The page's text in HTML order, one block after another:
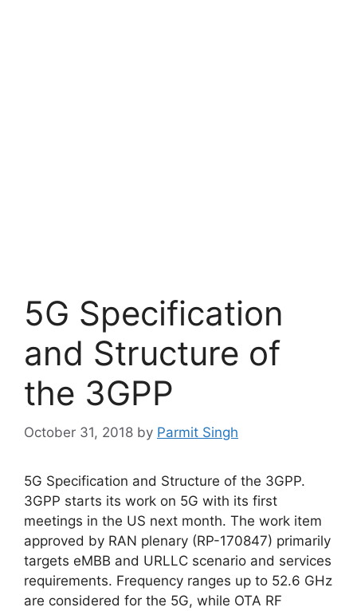
5G Specification
and Structure of
the 3GPP
October 31, 2018 by Parmit Singh
5G Specification and Structure of the 3GPP.
3GPP starts its work on 5G with its first
meetings in the US next month. The work item
approved by RAN plenary (RP-170847) primarily
targets eMBB and URLLC scenario and services
requirements. Frequency ranges up to 52.6 GHz
are considered for the 5G, while OTA RF